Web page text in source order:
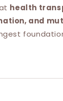
health
and